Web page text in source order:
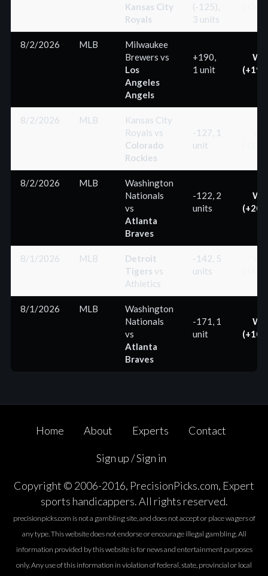
Kansas City
Royals
(-125),
3 units
8/2/2026 MLB
Milwaukee
Brewers vs
Los
Angeles
Angels
+190,
1 unit
8/2/2026 MLB
Kansas City
Royals vs
Colorado
Rockies
-127, 1
unit
8/2/2026 MLB
Washington
Nationals
vs
Atlanta
Braves
-122, 2
units
8/1/2026 MLB
Detroit
Tigers vs
Athletics
-142, 5
units
8/1/2026 MLB
Washington
Nationals
vs
Atlanta
Braves
-171, 1
unit
Home About Experts Contact
Sign up / Sign in
Copyright © 2006-2016, PrecisionPicks.com, Expert
sports handicappers. All rights reserved.
precisionpicks.com is not a gambling site, and does not accept or place wagers of
any type. This website does not endorse or encourage illegal gambling. All
information provided by this website is for news and entertainment purposes
only. Any use of this information in violation of federal, state, provincial or local